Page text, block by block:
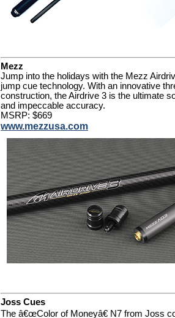
Mezz
Jump into the holidays with the Mezz
jump cue technology. With an innovative
construction, the Airdrive 3 is the ultimate
and impeccable accuracy.
MSRP: $669
www.mezzusa.com
Joss Cues
The â€œColor of Moneyâ€ N7 from Joss